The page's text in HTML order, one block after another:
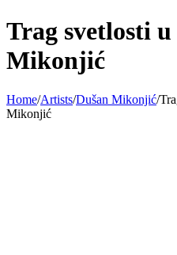
Trag svetlosti
Mikonjić
Home/Artists/Dušan Mikonjić/
Mikonjić